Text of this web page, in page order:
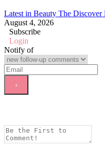
Latest in Beauty The
August 4, 2026
Subscribe
Login
Notify of